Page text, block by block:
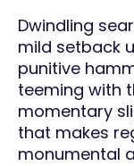
Dwindling
mild setback
punitive
teeming with
momentary
that makes
monumental